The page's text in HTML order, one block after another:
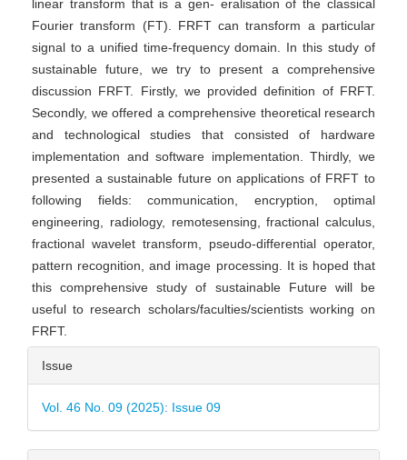
linear transform that is a gen- eralisation of the classical
Fourier transform (FT). FRFT can transform a particular
signal to a unified time-frequency domain. In this study of
sustainable future, we try to present a comprehensive
discussion FRFT. Firstly, we provided definition of FRFT.
Secondly, we offered a comprehensive theoretical research
and technological studies that consisted of hardware
implementation and software implementation. Thirdly, we
presented a sustainable future on applications of FRFT to
following fields: communication, encryption, optimal
engineering, radiology, remotesensing, fractional calculus,
fractional wavelet transform, pseudo-differential operator,
pattern recognition, and image processing. It is hoped that
this comprehensive study of sustainable Future will be
useful to research scholars/faculties/scientists working on
FRFT.
Article
Details
Issue
Vol. 46 No. 09 (2025): Issue 09